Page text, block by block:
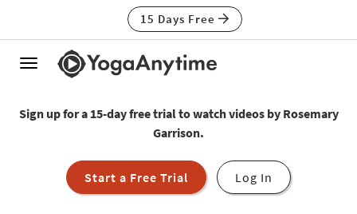
15 Days Free
Toggle
Sign up for a 15-day free trial to watch videos by Rosemary
Garrison.
Start a Free Trial Log In